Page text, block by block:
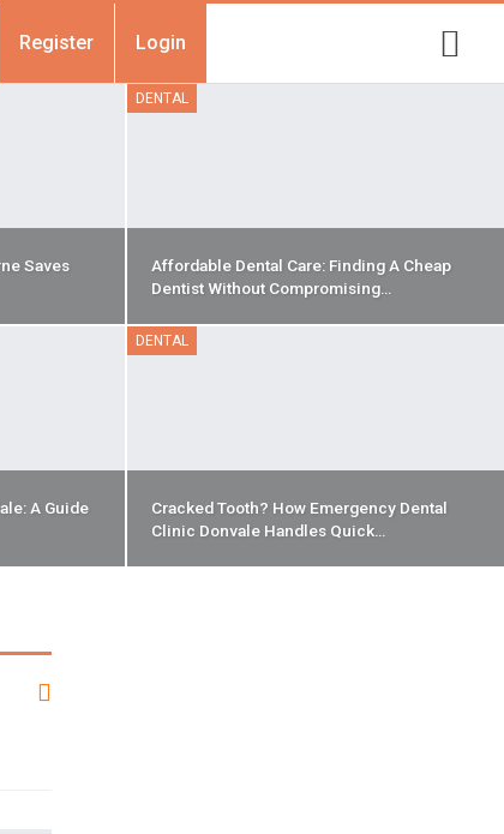
Register Login
Saves
DENTAL
Affordable Dental Care: Finding A Cheap
Dentist Without Compromising…
A Guide
DENTAL
Cracked Tooth? How Emergency Dental
Clinic Donvale Handles Quick…